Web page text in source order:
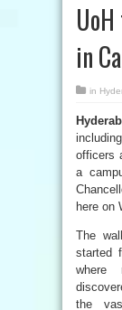
in
in
officers
a
here on
The
started
where
the